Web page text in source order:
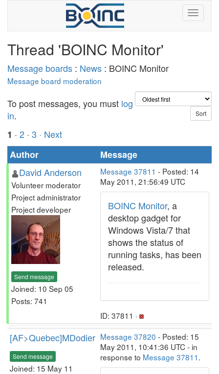
Thread 'BOINC Monitor'
Message boards : News : BOINC Monitor
Message board moderation
To post messages, you must log
in.
1 · 2 · 3 · Next
Author
Message
David Anderson
Volunteer moderator
Project administrator
Project developer
Send message
Joined: 10 Sep 05
Posts: 741
Message 37811 - Posted: 14
May 2011, 21:56:49 UTC
BOINC Monitor, a
desktop gadget for
Windows Vista/7 that
shows the status of
running tasks, has been
released.
ID: 37811 ·
[AF>Quebec]MDodier
Send message
Joined: 15 May 11
Message 37820 - Posted: 15
May 2011, 10:41:36 UTC - in
response to Message 37811.